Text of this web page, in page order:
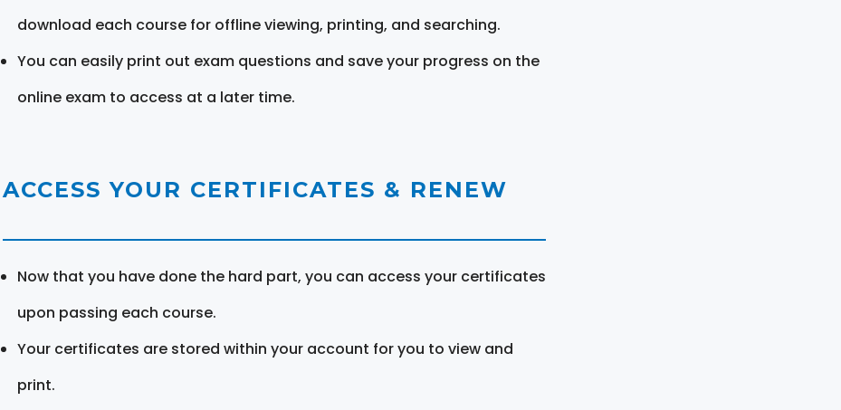
download each course for offline viewing, printing, and searching.
You can easily print out exam questions and save your progress on the
online exam to access at a later time.
ACCESS YOUR CERTIFICATES & RENEW
Now that you have done the hard part, you can access your certificates
upon passing each course.
Your certificates are stored within your account for you to view and
print.